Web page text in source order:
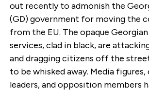
out recently to admonish the
(GD) government for moving the
from the EU. The opaque
services, clad in black, are
and dragging citizens off the
to be whisked away. Media
leaders, and opposition members